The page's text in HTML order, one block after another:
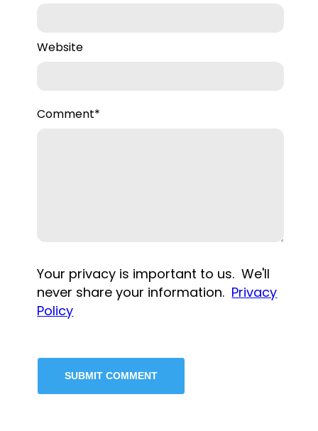
Website
Comment*
Your privacy is important to us. We'll
never share your information. Privacy
Policy